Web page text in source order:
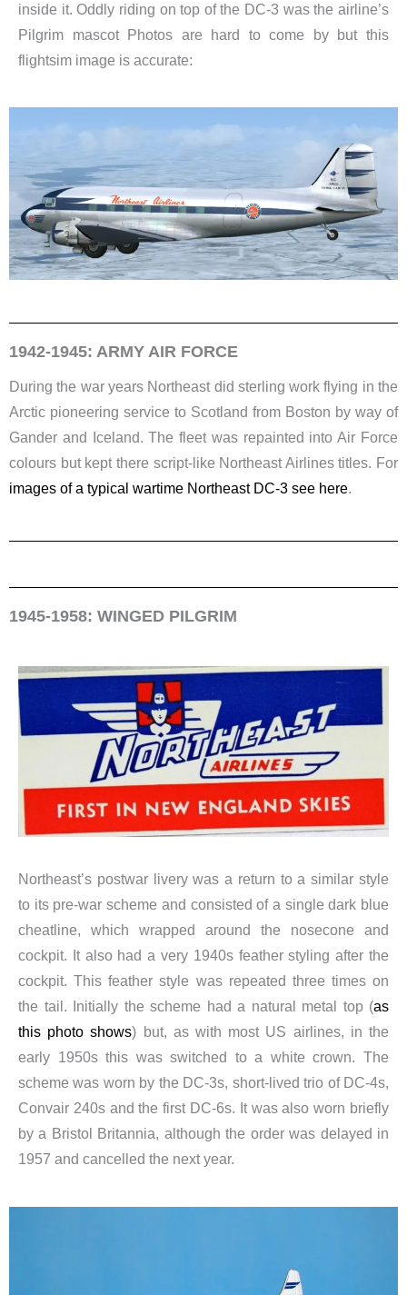
inside it. Oddly riding on top of the DC-3 was the airline’s
Pilgrim mascot Photos are hard to come by but this
flightsim image is accurate:
1942-1945: ARMY AIR FORCE
During the war years Northeast did sterling work flying in the
Arctic pioneering service to Scotland from Boston by way of
Gander and Iceland. The fleet was repainted into Air Force
colours but kept there script-like Northeast Airlines titles. For
images of a typical wartime Northeast DC-3 see here.
1945-1958: WINGED PILGRIM
Northeast’s postwar livery was a return to a similar style
to its pre-war scheme and consisted of a single dark blue
cheatline, which wrapped around the nosecone and
cockpit. It also had a very 1940s feather styling after the
cockpit. This feather style was repeated three times on
the tail. Initially the scheme had a natural metal top (as
this photo shows) but, as with most US airlines, in the
early 1950s this was switched to a white crown. The
scheme was worn by the DC-3s, short-lived trio of DC-4s,
Convair 240s and the first DC-6s. It was also worn briefly
by a Bristol Britannia, although the order was delayed in
1957 and cancelled the next year.